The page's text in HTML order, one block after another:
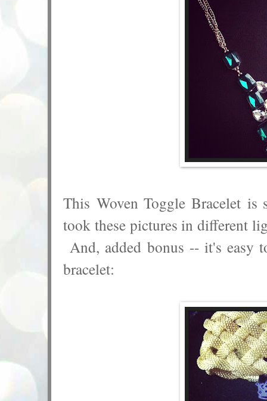
This Woven Toggle Bracelet
took these pictures in different
And, added bonus -- it's
bracelet: